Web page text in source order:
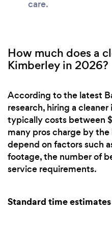
care.
How much does a
Kimberley in 2026?
According to the latest
research, hiring a
typically costs between
many pros charge by
depend on factors such
footage, the number of
service requirements.
Standard time